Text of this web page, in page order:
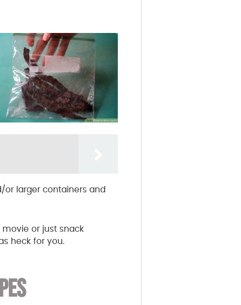
or larger containers and
movie or just snack
heck for you.